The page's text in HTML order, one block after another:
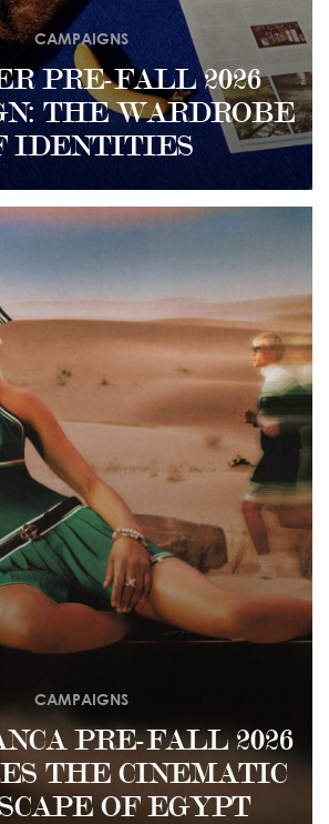
PRE-FALL 2026
THE WARDROBE
IDENTITIES
CAMPAIGNS
PRE-FALL 2026
THE CINEMATIC
OF EGYPT
CAMPAIGNS